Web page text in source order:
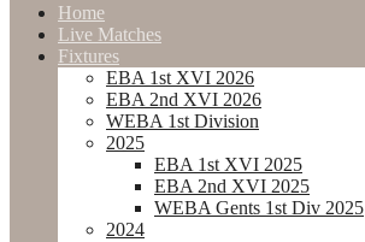
Home
Live Matches
Fixtures
EBA 1st XVI 2026
EBA 2nd XVI 2026
WEBA 1st Division
2025
EBA 1st XVI 2025
EBA 2nd XVI 2025
WEBA Gents 1st Div 2025
2024